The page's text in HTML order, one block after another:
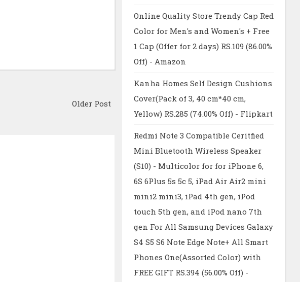
Older Post
Online Quality Store Trendy Cap Red
Color for Men's and Women's + Free
1 Cap (Offer for 2 days) RS.109 (86.00%
Off) - Amazon
Kanha Homes Self Design Cushions
Cover(Pack of 3, 40 cm*40 cm,
Yellow) RS.285 (74.00% Off) - Flipkart
Redmi Note 3 Compatible Ceritfied
Mini Bluetooth Wireless Speaker
(S10) - Multicolor for for iPhone 6,
6S 6Plus 5s 5c 5, iPad Air Air2 mini
mini2 mini3, iPad 4th gen, iPod
touch 5th gen, and iPod nano 7th
gen For All Samsung Devices Galaxy
S4 S5 S6 Note Edge Note+ All Smart
Phones One(Assorted Color) with
FREE GIFT RS.394 (56.00% Off) -